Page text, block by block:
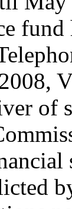
of